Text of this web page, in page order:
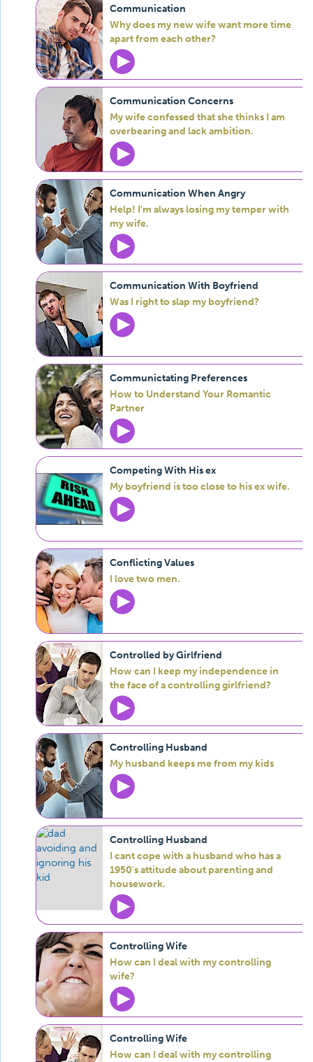
Communication
Why does my new wife want more time
apart from each other?
Communication Concerns
My wife confessed that she thinks I am
overbearing and lack ambition.
Communication When Angry
Help! I'm always losing my temper with
my wife.
Communication With Boyfriend
Was I right to slap my boyfriend?
Communictating Preferences
How to Understand Your Romantic
Partner
Competing With His ex
My boyfriend is too close to his ex wife.
Conflicting Values
I love two men.
Controlled by Girlfriend
How can I keep my independence in
the face of a controlling girlfriend?
Controlling Husband
My husband keeps me from my kids
Controlling Husband
I cant cope with a husband who has a
1950's attitude about parenting and
housework.
Controlling Wife
How can I deal with my controlling
wife?
Controlling Wife
How can I deal with my controlling